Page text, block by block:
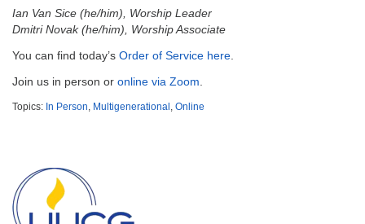
Powered by IconCMO
Ian Van Sice (he/him), Worship Leader
Dmitri Novak (he/him), Worship Associate
You can find today’s Order of Service here
Join us in person or online via Zoom
Topics: In Person, Multigenerational , Online
Navigation